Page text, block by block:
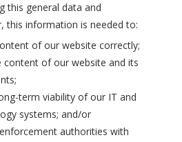
this general data and
this information is needed to:
of our website correctly;
content of our website and its
term viability of our IT and
systems; and/or
authorities with